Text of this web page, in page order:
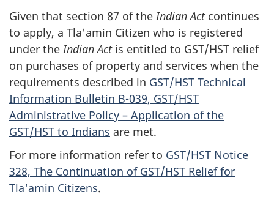
Given that section 87 of the Indian Actcontinues
to apply, a Tla'amin Citizen who is registered
under the Indian Actis entitled to GST/HST relief
on purchases of property and services when the
requirements described in GST/HST Technical
Information Bulletin B-039, GST/HST
Administrative Policy – Application of the
GST/HST to Indians are met.
For more information refer to GST/HST Notice
328, The Continuation of GST/HST Relief for
Tla'amin Citizens.